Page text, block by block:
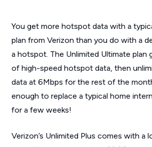
You get more hotspot data with a
plan from Verizon than you do with a
a hotspot. The Unlimited Ultimate plan
of high-speed hotspot data, then
data at 6Mbps for the rest of the
enough to replace a typical home
for a few weeks!
Verizon’s Unlimited Plus comes with a